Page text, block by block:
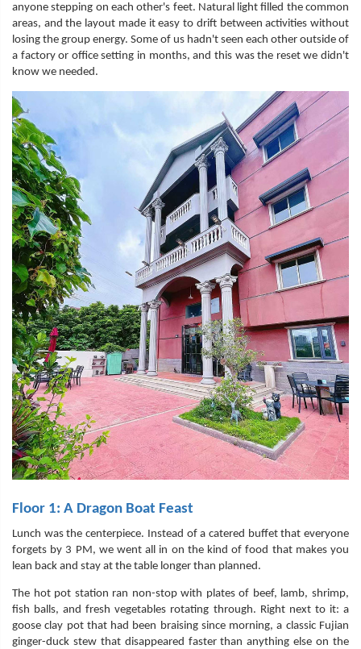
anyone stepping on each other's feet. Natural light filled the common
areas, and the layout made it easy to drift between activities without
losing the group energy. Some of us hadn't seen each other outside of
a factory or office setting in months, and this was the reset we didn't
know we needed.
Floor 1: A Dragon Boat Feast
Lunch was the centerpiece. Instead of a catered buffet that everyone
forgets by 3 PM, we went all in on the kind of food that makes you
lean back and stay at the table longer than planned.
The hot pot station ran non-stop with plates of beef, lamb, shrimp,
fish balls, and fresh vegetables rotating through. Right next to it: a
goose clay pot that had been braising since morning, a classic Fujian
ginger-duck stew that disappeared faster than anything else on the